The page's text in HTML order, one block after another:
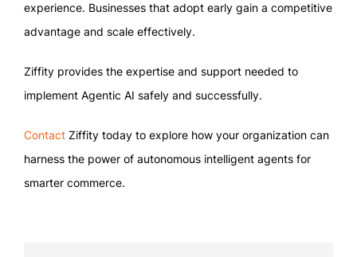
experience. Businesses that adopt early gain a competitive
advantage and scale effectively.
Ziffity provides the expertise and support needed to
implement Agentic AI safely and successfully.
Contact Ziffity today to explore how your organization can
harness the power of autonomous intelligent agents for
smarter commerce.